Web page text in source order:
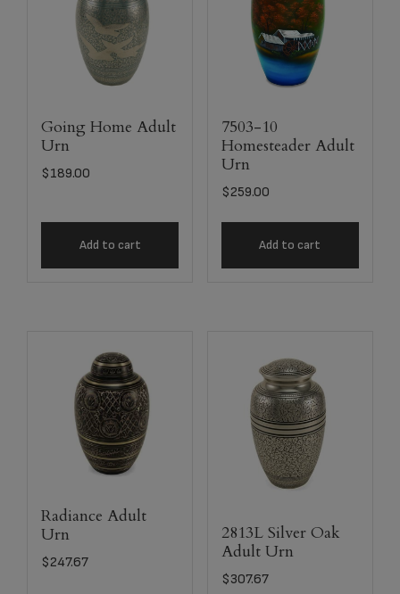
Going Home Adult
Urn
$189.00
Add to cart
7503-10
Homesteader Adult
Urn
$259.00
Add to cart
Radiance Adult
Urn
$247.67
2813L Silver Oak
Adult Urn
$307.67